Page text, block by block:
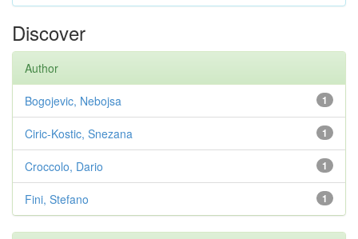
Discover
Author
1
Bogojevic, Nebojsa
1
Ciric-Kostic, Snezana
1
Croccolo, Dario
1
Fini, Stefano